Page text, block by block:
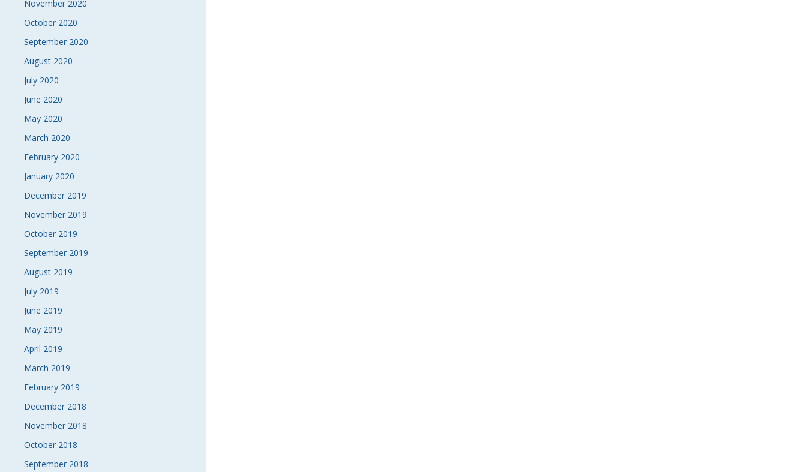
November 2020
October 2020
September 2020
August 2020
July 2020
June 2020
May 2020
March 2020
February 2020
January 2020
December 2019
November 2019
October 2019
September 2019
August 2019
July 2019
June 2019
May 2019
April 2019
March 2019
February 2019
December 2018
November 2018
October 2018
September 2018